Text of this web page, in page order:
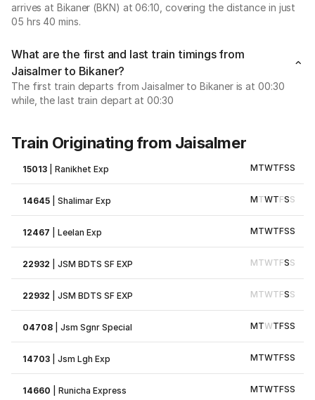
arrives at Bikaner (BKN) at 06:10, covering the distance in just
05 hrs 40 mins.
What are the first and last train timings from
Jaisalmer to Bikaner?
The first train departs from Jaisalmer to Bikaner is at 00:30
while, the last train depart at 00:30
Train Originating from Jaisalmer
15013 |Ranikhet Exp MTWTFSS
14645 |Shalimar Exp MTWTFSS
12467 |Leelan Exp MTWTFSS
22932 |JSM BDTS SF EXP MTWTFSS
22932 |JSM BDTS SF EXP MTWTFSS
04708 |Jsm Sgnr Special MTWTFSS
14703 |Jsm Lgh Exp MTWTFSS
14660 |Runicha Express MTWTFSS